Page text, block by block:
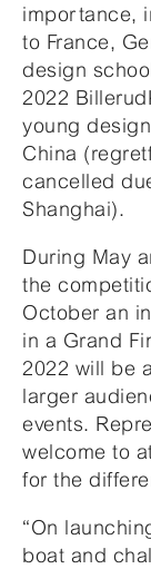
importance,
to France,
design
2022
young
China
cancelled
Shanghai).
During May
the
October an
in a Grand
2022 will be
larger
events.
welcome to
for the
“On
boat and